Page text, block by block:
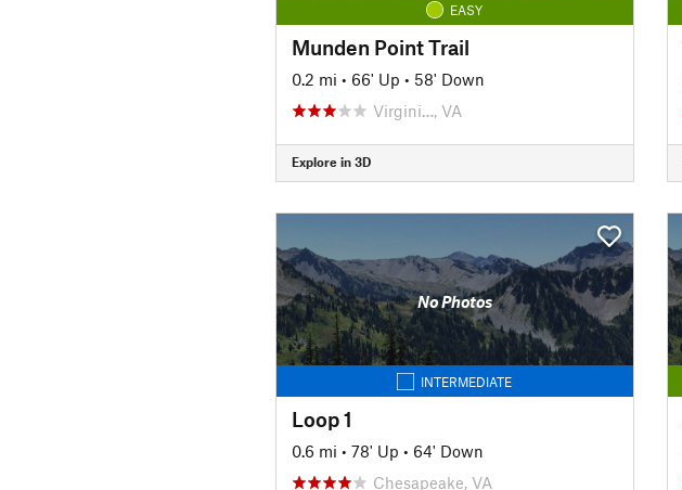
EASY
Munden Point Trail
0.2 mi • 66' Up • 58' Down
Virgini…, VA
Explore in 3D
No Photos
INTERMEDIATE
Loop 1
0.6 mi • 78' Up • 64' Down
Chesapeake, VA